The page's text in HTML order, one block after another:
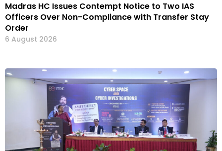
Madras HC Issues Contempt Notice to Two IAS
Officers Over Non-Compliance with Transfer Stay
Order
6 August 2026